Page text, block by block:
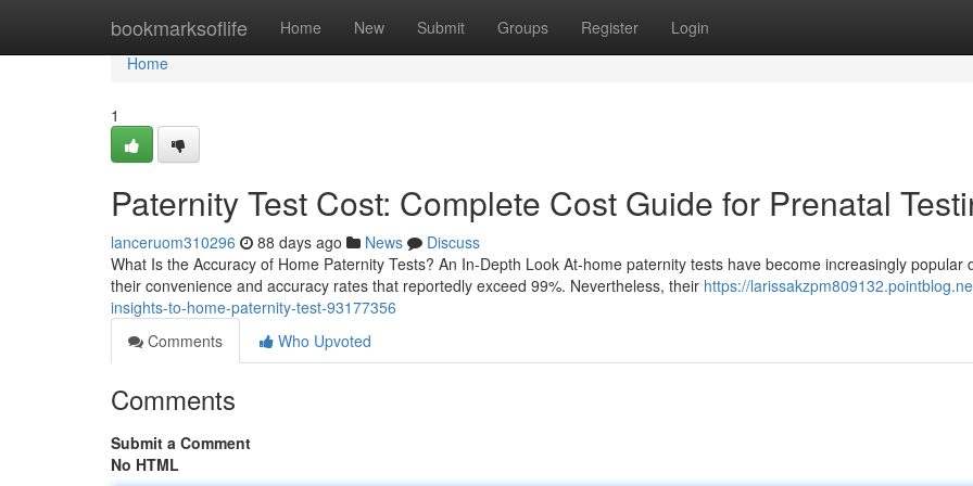
bookmarksoflife Home New Submit Groups Register Login
Home
Home
1
Paternity Test Cost: Complete Cost Guide for Prenatal
lanceruom310296 88 days ago News
Discuss
What Is the Accuracy of Home Paternity Tests? An In-Depth Look At-home paternity tests have become increasingly popular
their convenience and accuracy rates that reportedly exceed 99%. Nevertheless, their https://
insights-to-home-paternity-test-93177356
Comments
Who Upvoted
Comments
Submit a Comment
No HTML